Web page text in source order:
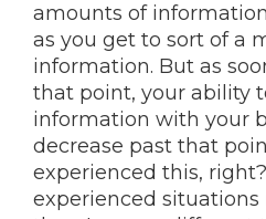
amounts of
as you get to sort of a
information. But as
that point, your ability
information with your
decrease past that
experienced this, right?
experienced situations